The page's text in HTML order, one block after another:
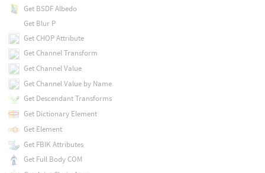
Get BSDF Albedo
Get Blur P
Get CHOP Attribute
Get Channel Transform
Get Channel Value
Get Channel Value by Name
Get Descendant Transforms
Get Dictionary Element
Get Element
Get FBIK Attributes
Get Full Body COM